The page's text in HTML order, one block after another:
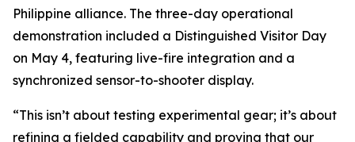
Philippine alliance. The three-day operational
demonstration included a Distinguished Visitor Day
on May 4, featuring live-fire integration and a
synchronized sensor-to-shooter display.
“This isn’t about testing experimental gear; it’s about
refining a fielded capability and proving that our